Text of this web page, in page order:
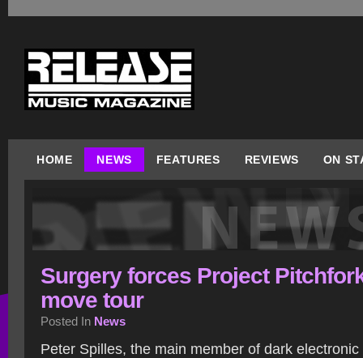
HOME NEWS FEATURES REVIEWS ON
Surgery forces Project
move tour
Posted In News
Peter Spilles, the main member of dark